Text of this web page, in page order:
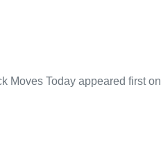
Moves Today appeared first